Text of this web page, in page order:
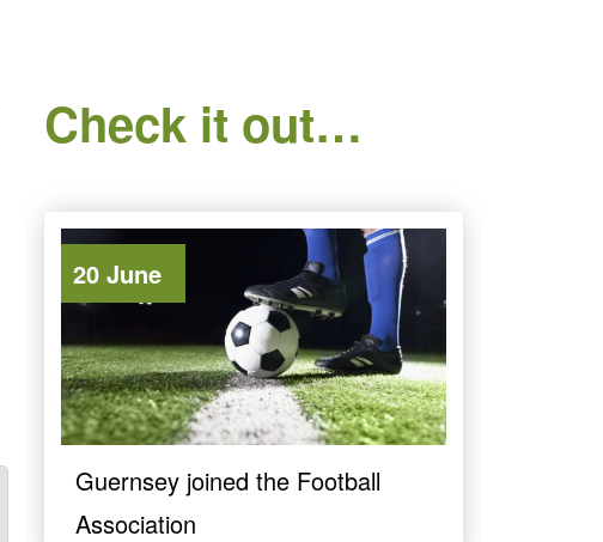
Check it out…
20 June
Guernsey joined the Football
Association